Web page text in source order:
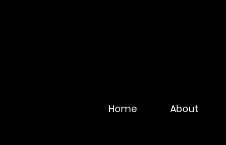
Home About